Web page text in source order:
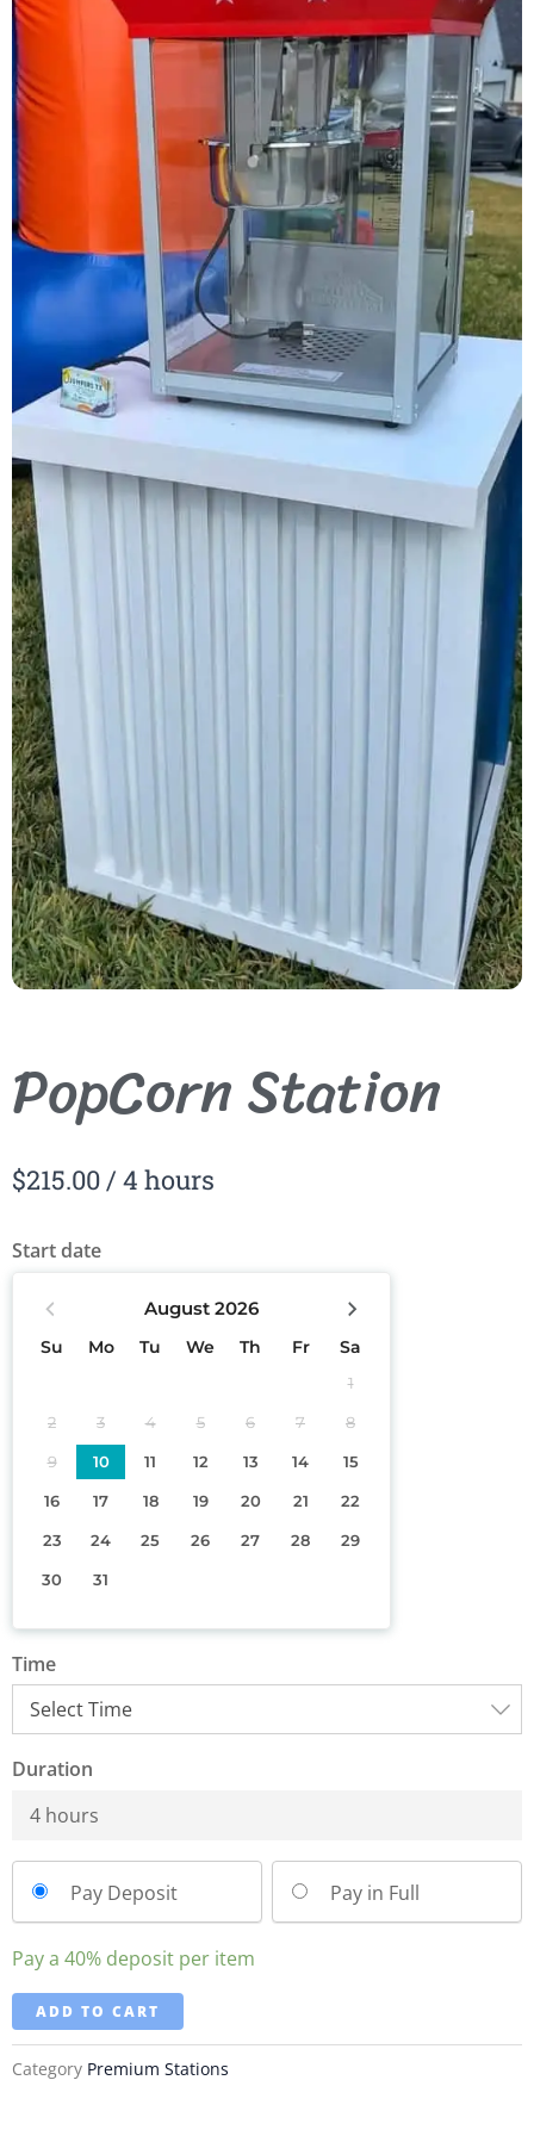
PopCorn Station
$215.00/ 4 hours
Start date
August 2026
Su Mo Tu We Th Fr Sa
1
2 3 4 5 6 7 8
9 10 11 12 13 14 15
16 17 18 19 20 21 22
23 24 25 26 27 28 29
30 31
Time
Duration
4 hours
Pay Deposit Pay in Full
Pay a 40% deposit per item
ADD TO CART
Category Premium Stations